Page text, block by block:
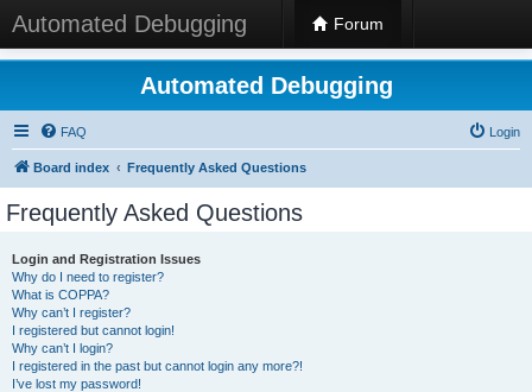
Automated Debugging Forum
Automated Debugging
FAQ Login
Board index Frequently Asked Questions
Frequently Asked Questions
Login and Registration Issues
Why do I need to register?
What is COPPA?
Why can’t I register?
I registered but cannot login!
Why can’t I login?
I registered in the past but cannot login any more?!
I’ve lost my password!